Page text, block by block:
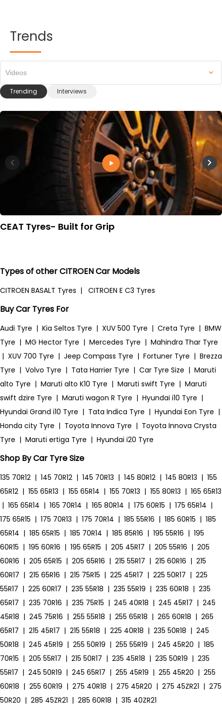
Trends
Trending Interviews
Videos
CEAT Tyres- Built for Grip
Types of other CITROEN Car Models
CITROEN BASALT Tyres | CITROEN E C3 Tyres
Buy Car Tyres For
Audi Tyre | Kia Seltos Tyre | XUV 500 Tyre | Creta Tyre | BMW
Tyre | MG Hector Tyre | Mercedes Tyre | Mahindra Thar Tyre
| XUV 700 Tyre | Jeep Compass Tyre | Fortuner Tyre | Brezza
Tyre | Volvo Tyre | Tata Harrier Tyre | Car Tyre Size | Maruti
alto Tyre | Maruti alto K10 Tyre | Maruti swift Tyre | Maruti
swift dzire Tyre | Maruti wagon R Tyre | Hyundai i10 Tyre |
Hyundai Grand i10 Tyre | Tata Indica Tyre | Hyundai Eon Tyre |
Honda city Tyre | Toyota Innova Tyre | Toyota Innova Crysta
Tyre | Maruti ertiga Tyre | Hyundai i20 Tyre
Shop By Car Tyre Size
135 70R12 | 145 70R12 | 145 70R13 | 145 80R12 | 145 80R13 | 155
65R12 | 155 65R13 | 155 65R14 | 155 70R13 | 155 80R13 | 165 65R13
| 165 65R14 | 165 70R14 | 165 80R14 | 175 60R15 | 175 65R14 |
175 65R15 | 175 70R13 | 175 70R14 | 185 55R16 | 185 60R15 | 185
65R14 | 185 65R15 | 185 70R14 | 185 85R16 | 195 55R16 | 195
60R15 | 195 60R16 | 195 65R15 | 205 45R17 | 205 55R16 | 205
60R16 | 205 65R15 | 205 65R16 | 215 55R17 | 215 60R16 | 215
60R17 | 215 65R16 | 215 75R15 | 225 45R17 | 225 50R17 | 225
55R17 | 225 60R17 | 235 55R18 | 235 55R19 | 235 60R18 | 235
65R17 | 235 70R16 | 235 75R15 | 245 40R18 | 245 45R17 | 245
45R18 | 245 75R16 | 255 55R18 | 255 65R18 | 265 60R18 | 265
65R17 | 215 45R17 | 215 55R18 | 225 40R18 | 235 50R18 | 245
50R18 | 245 45R19 | 255 50R19 | 255 55R19 | 245 45R20 | 185
70R15 | 205 55R17 | 215 50R17 | 235 45R18 | 235 50R19 | 235
55R17 | 245 50R19 | 245 65R17 | 255 45R19 | 255 45R20 | 255
60R18 | 255 60R19 | 275 40R18 | 275 45R20 | 275 45ZR21 | 275
50R20 | 285 45ZR21 | 285 60R18 | 315 40ZR21